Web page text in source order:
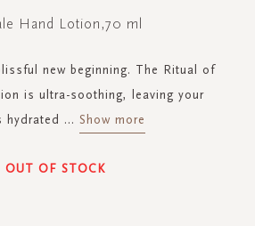
Hand Lotion,70 ml
new beginning. The Ritual of
is ultra-soothing, leaving your
hydrated ... Show more
OUT OF STOCK